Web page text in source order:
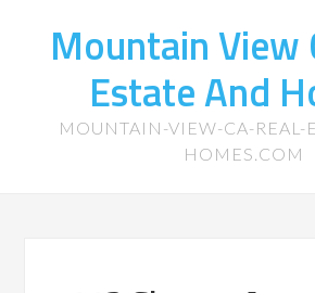
Mountain View
Estate And
MOUNTAIN-VIEW-CA-REAL-
HOMES.COM